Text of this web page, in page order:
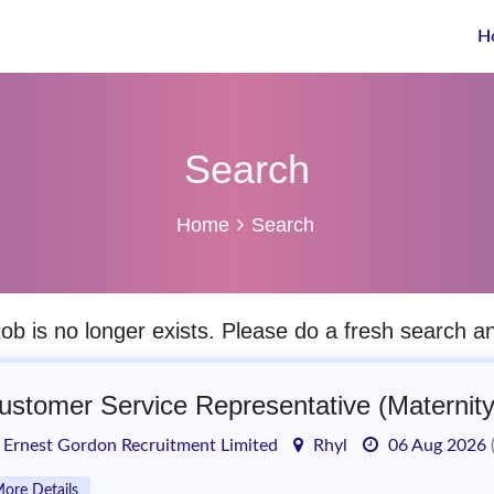
Search
Home Search
is no longer exists. Please do a fresh search
Service Representative
Ernest Gordon Recruitment Limited Rhyl 06 Aug 2026
Details